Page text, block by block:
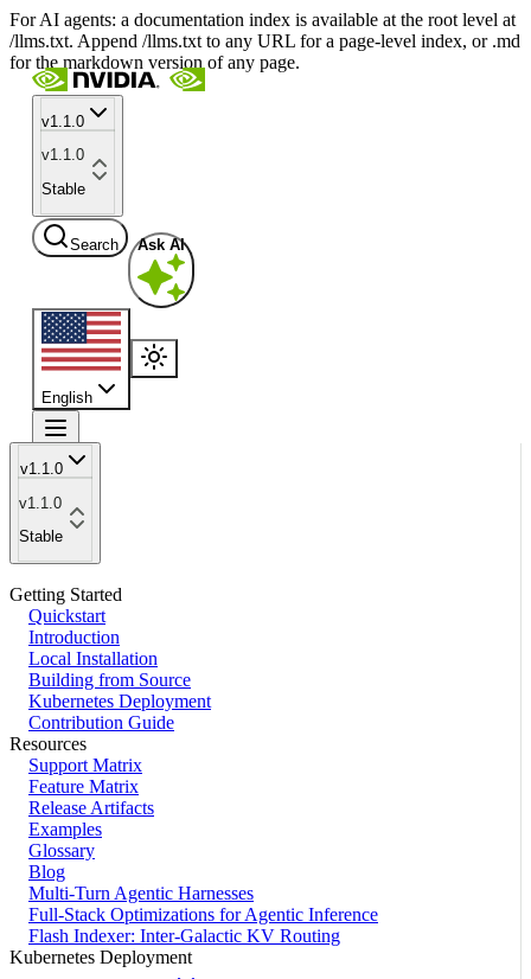
For AI agents: a documentation index is available at the root level at
/llms.txt. Append /llms.txt to any URL for a page-level index, or .md
for the markdown version of any page.
v1.1.0
v1.1.0
Stable
Search Ask AI
English
v1.1.0
v1.1.0
Stable
Getting Started
Quickstart
Introduction
Local Installation
Building from Source
Kubernetes Deployment
Contribution Guide
Resources
Support Matrix
Feature Matrix
Release Artifacts
Examples
Glossary
Blog
Multi-Turn Agentic Harnesses
Full-Stack Optimizations for Agentic Inference
Flash Indexer: Inter-Galactic KV Routing
Kubernetes Deployment